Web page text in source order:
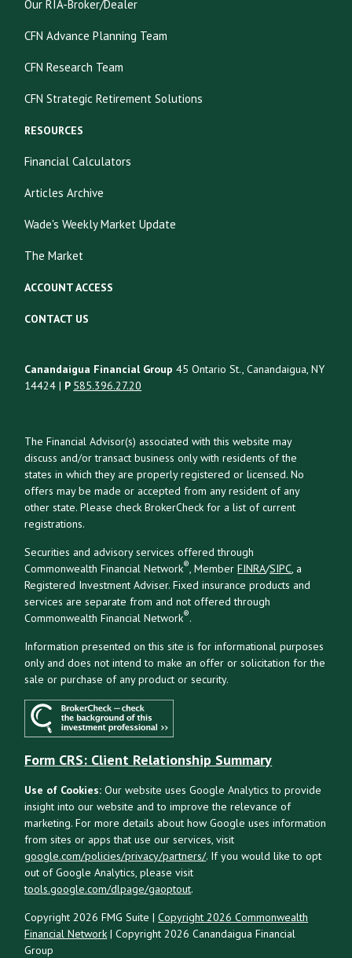
Our RIA-Broker/Dealer
CFN Advance Planning Team
CFN Research Team
CFN Strategic Retirement Solutions
RESOURCES
Financial Calculators
Articles Archive
Wade's Weekly Market Update
The Market
ACCOUNT ACCESS
CONTACT US
Copyright 2026 FMG Suite |Copyright 2026 Commonwealth
Financial Network | Copyright 2026 Canandaigua Financial
Group
Canandaigua Financial Group 45 Ontario St., Canandaigua, NY
14424 | P 585.396.27.20
The Financial Advisor(s) associated with this website may
discuss and/or transact business only with residents of the
states in which they are properly registered or licensed. No
offers may be made or accepted from any resident of any
other state. Please check BrokerCheck for a list of current
registrations.
Securities and advisory services offered through
Commonwealth Financial Network®, MemberFINRA/SIPC, a
Registered Investment Adviser. Fixed insurance products and
services are separate from and not offered through
Commonwealth Financial Network®.
Information presented on this site is for informational purposes
only and does not intend to make an offer or solicitation for the
sale or purchase of any product or security.
Form CRS: Client Relationship Summary
Use of Cookies: Our website uses Google Analytics to provide
insight into our website and to improve the relevance of
marketing. For more details about how Google uses information
from sites or apps that use our services, visit
google.com/policies/privacy/partners/. If you would like to opt
out of Google Analytics, please visit
tools.google.com/dlpage/gaoptout.